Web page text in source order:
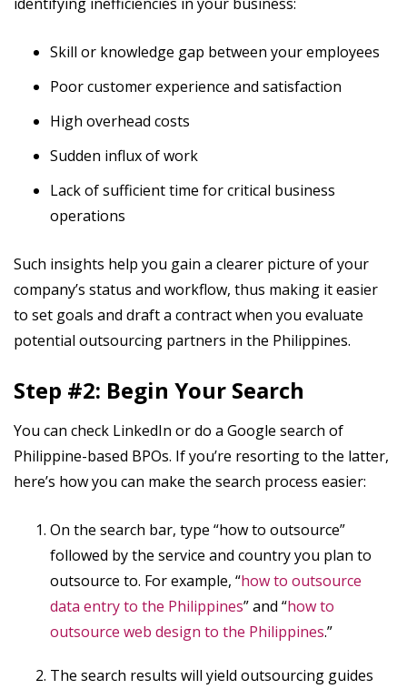
Skill or knowledge gap between your employees
Poor customer experience and satisfaction
High overhead costs
Sudden influx of work
Lack of sufficient time for critical business
operations
Such insights help you gain a clearer picture of your
company’s status and workflow, thus making it easier
to set goals and draft a contract when you evaluate
potential outsourcing partners in the Philippines.
Step #2: Begin Your Search
You can check LinkedIn or do a Google search of
Philippine-based BPOs. If you’re resorting to the latter,
here’s how you can make the search process easier:
On the search bar, type “how to outsource”
followed by the service and country you plan to
outsource to. For example, “how to outsource
data entry to the Philippines” and “how to
outsource web design to the Philippines.”
The search results will yield outsourcing guides